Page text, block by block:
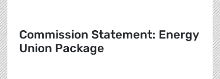
Commission Statement: Energy
Union Package